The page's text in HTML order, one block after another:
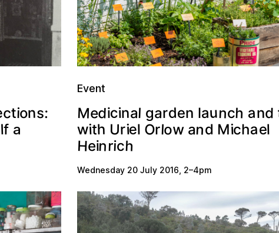
ctions:
lf a
Event
Medicinal garden launch and
with Uriel Orlow and Michael
Heinrich
Wednesday 20 July 2016 2–4pm